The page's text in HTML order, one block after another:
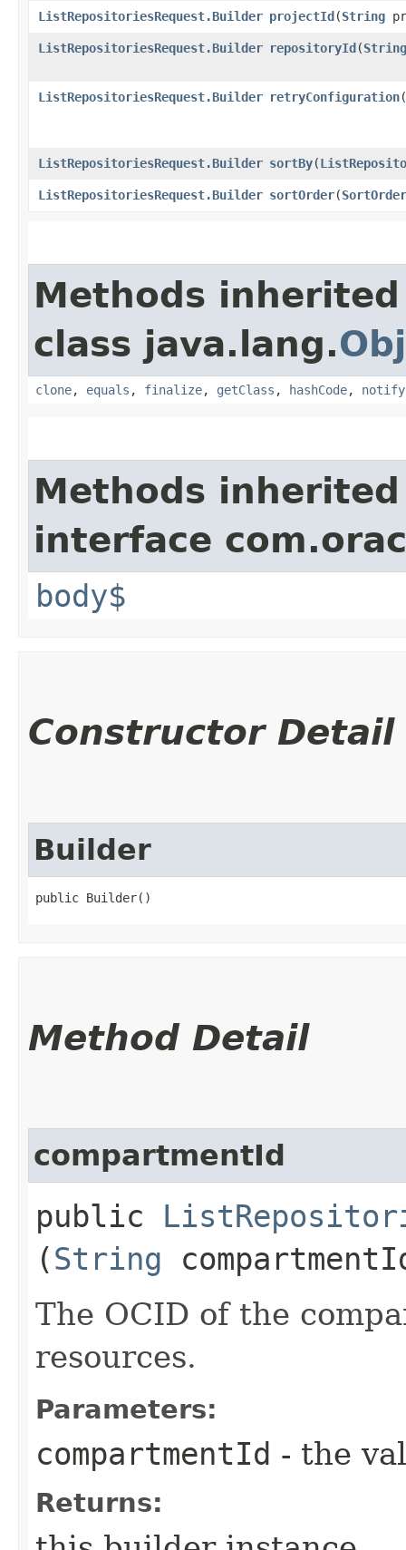
ListRepositoriesRequest.Builder projectId​(String
ListRepositoriesRequest.Builder repositoryId​(String
ListRepositoriesRequest.Builder retryConfiguration​(
ListRepositoriesRequest.Builder sortBy​(
ListRepositoriesRequest.Builder sortOrder​(SortOrder
Methods
class java.lang.
clone, equals , finalize, getClass , hashCode, notify
Methods
interface
body$
Constructor Detail
Builder
public Builder()
Method Detail
compartmentId
public
(String
The OCID of the
resources.
Parameters:
compartmentId - the
Returns: